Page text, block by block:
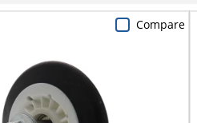
Compare